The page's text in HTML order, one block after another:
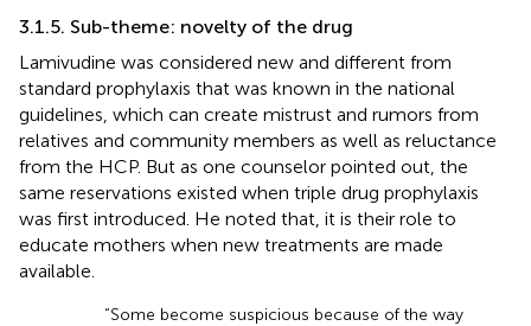
3.1.5. Sub-theme: novelty of the drug
Lamivudine was considered new and different from
standard prophylaxis that was known in the national
guidelines, which can create mistrust and rumors from
relatives and community members as well as reluctance
from the HCP. But as one counselor pointed out, the
same reservations existed when triple drug prophylaxis
was first introduced. He noted that, it is their role to
educate mothers when new treatments are made
available.
“Some become suspicious because of the way